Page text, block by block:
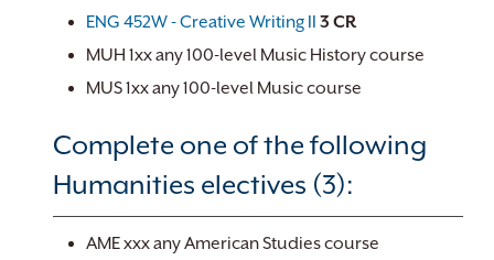
ENG 452W - Creative Writing II 3 CR
MUH 1xx any 100-level Music History course
MUS 1xx any 100-level Music course
Complete one of the following
Humanities electives (3):
AME xxx any American Studies course